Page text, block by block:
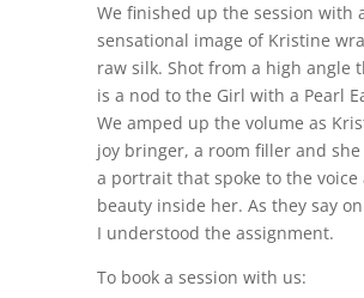
We finished up the session with
sensational image of Kristine
raw silk. Shot from a high angle
is a nod to the Girl with a Pearl
We amped up the volume as
joy bringer, a room filler and
a portrait that spoke to the voice
beauty inside her. As they say on
I understood the assignment.
To book a session with us: